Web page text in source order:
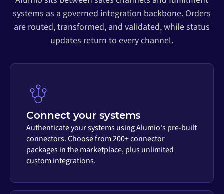
systems as a governed integration backbone. Orders
are routed, transformed, and validated, while status
updates return to every channel.
Connect your systems
Authenticate your systems using Alumio's pre-built
connectors. Choose from 200+ connector
packages in the marketplace, plus unlimited
custom integrations.